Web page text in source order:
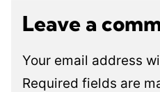
Leave a
Your email address
Required fields are